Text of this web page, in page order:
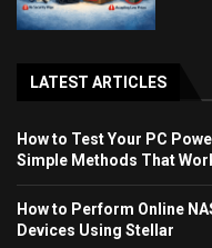
LATEST ARTICLES
How to Test Your PC
Simple Methods That
How to Perform Online
Devices Using Stellar